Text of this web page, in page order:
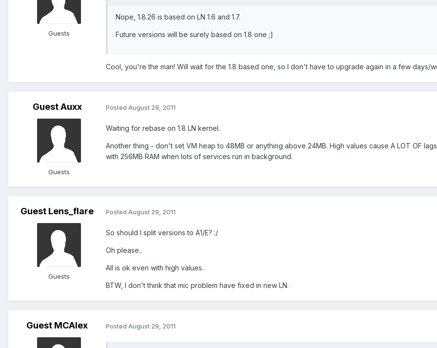
Guests
Nope, 1.8.26 is based on LN 1.6 and 1.7.
Future versions will be surely based on 1.8 one ;]
Cool, you're the man! Will wait for the 1.8 based one, so I don't have to upgrade again in a few days/
Guest Auxx
Guests
Posted August 29, 2011
Waiting for rebase on 1.8 LN kernel.
Another thing - don't set VM heap to 48MB or anything above 24MB. High values cause A LOT OF
with 256MB RAM when lots of services run in background.
Guest Lens_flare
Guests
Posted August 29, 2011
So should I split versions to A1/E? :/
Oh please..
All is ok even with high values..
BTW, I don't think that mic problem have fixed in new LN.
Guest MCAlex Posted August 29, 2011